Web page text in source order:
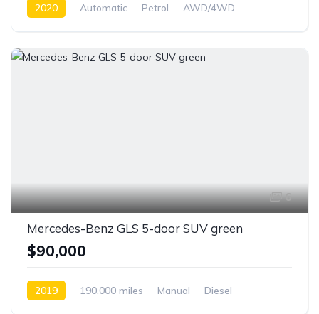
2020 Automatic Petrol AWD/4WD
6
Mercedes-Benz GLS 5-door SUV green
$90,000
2019 190.000 miles Manual
Diesel